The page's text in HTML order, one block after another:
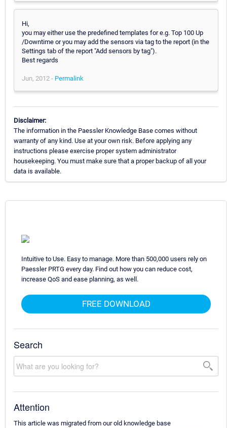
Hi,
you may either use the predefined templates for e.g. Top 100 Up
/Downtime or you may add the sensors via tag to the report (in the
Settings tab of the report "Add sensors by tag").
Best regards
Jun, 2012 - Permalink
Disclaimer:
The information in the Paessler Knowledge Base comes without
warranty of any kind. Use at your own risk. Before applying any
instructions please exercise proper system administrator
housekeeping. You must make sure that a proper backup of all your
data is available.
Intuitive to Use. Easy to manage. More than 500,000 users rely on
Paessler PRTG every day. Find out how you can reduce cost,
increase QoS and ease planning, as well.
FREE DOWNLOAD
Search
Attention
This article was migrated from our old knowledge base